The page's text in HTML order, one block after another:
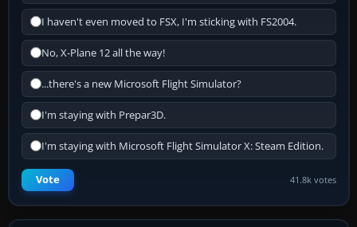
I haven't even moved to FSX, I'm sticking with FS2004.
No, X-Plane 12 all the way!
...there's a new Microsoft Flight Simulator?
I'm staying with Prepar3D.
I'm staying with Microsoft Flight Simulator X: Steam Edition.
Vote 41.8k votes